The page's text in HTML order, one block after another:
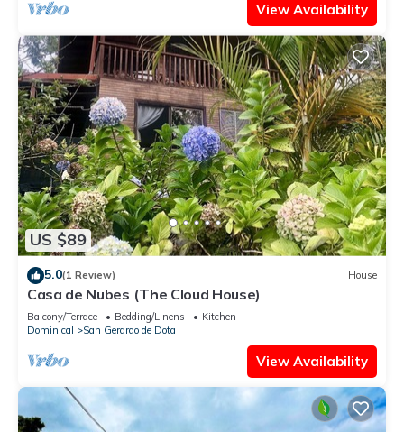
View Availability
US $89
5.0(1 Review) House
Casa de Nubes (The Cloud House)
Balcony/Terrace Bedding/Linens
Kitchen
Dominical
San Gerardo de Dota
View Availability